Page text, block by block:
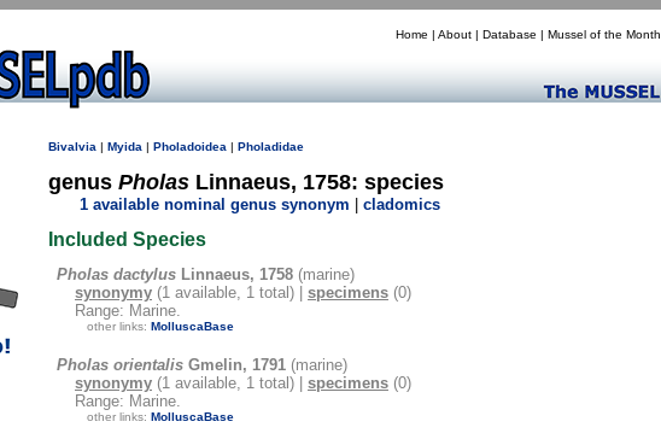
Home | About | Database | Mussel of the Month
Bivalvia | Myida | Pholadoidea | Pholadidae
genus Pholas Linnaeus, 1758: species
1 available nominal genus synonym cladomics
Included Species
Pholas dactylus Linnaeus, 1758 (marine)
synonymy (1 available, 1 total) | specimens (0)
Range: Marine.
other links: MolluscaBase
Pholas orientalis Gmelin, 1791 (marine)
synonymy (1 available, 1 total) | specimens (0)
Range: Marine.
other links: MolluscaBase